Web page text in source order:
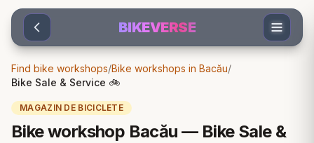
Sari la conținut
BIKEVERSE
Find bike workshops/Bike workshops in Bacău/
Bike Sale & Service 🚲
MAGAZIN DE BICICLETE
Bike workshop Bacău — Bike Sale &